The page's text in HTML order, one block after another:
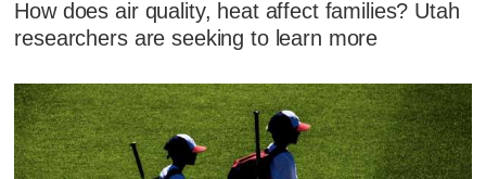
How does air quality, heat affect families? Utah
researchers are seeking to learn more